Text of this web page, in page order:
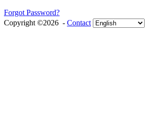
Forgot Password?
Copyright ©2026 - Contact